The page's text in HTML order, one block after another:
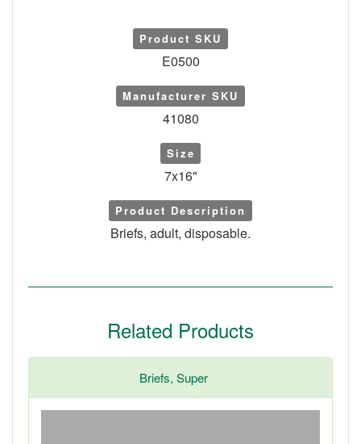
Product SKU
E0500
Manufacturer SKU
41080
Size
7x16"
Product Description
Briefs, adult, disposable.
Related Products
Briefs, Super